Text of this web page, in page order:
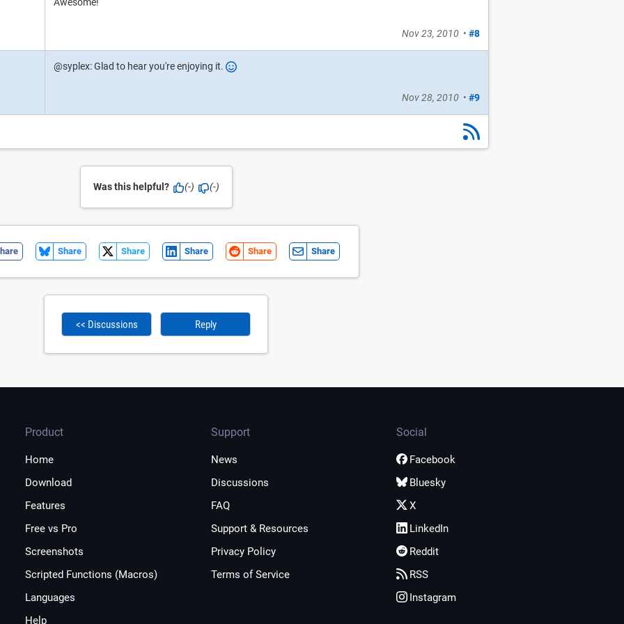
Nov 23, 2010• #8
@syplex: Glad to hear you're enjoying it.
Nov 28, 2010• #9
Was this helpful? (-) (-)
Share Share Share Share Share
<< Discussions Reply
Product
Home
Download
Features
Free vs Pro
Screenshots
Scripted Functions (Macros)
Languages
Help
Support
News
Discussions
FAQ
Support & Resources
Privacy Policy
Terms of Service
Social
Facebook
Bluesky
X
LinkedIn
Reddit
RSS
Instagram